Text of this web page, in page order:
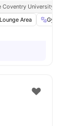
Coventry University
Lounge Area Gym